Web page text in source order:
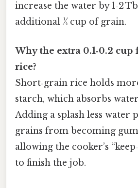
increase the water by 1‑2
additional ¼ cup of grain.
Why the extra 0.1‑0.2 cup
rice?
Short‑grain rice holds
starch, which absorbs
Adding a splash less water
grains from becoming
allowing the cooker’s
to finish the job.